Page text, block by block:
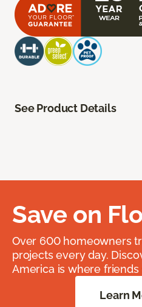
See Product Details
Save on
Over 600 homeowners
projects every day.
America is where friends
Learn